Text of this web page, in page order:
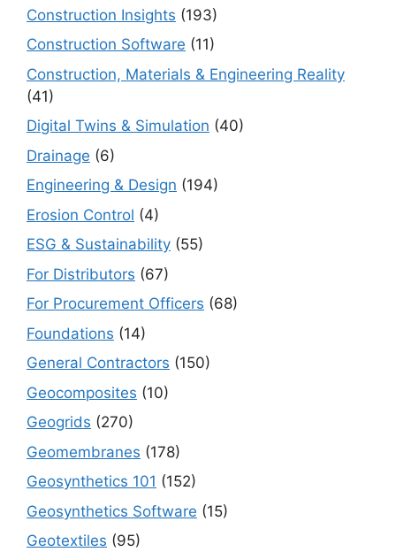
Construction Insights (193)
Construction Software (11)
Construction, Materials & Engineering Reality
(41)
Digital Twins & Simulation (40)
Drainage (6)
Engineering & Design (194)
Erosion Control (4)
ESG & Sustainability (55)
For Distributors (67)
For Procurement Officers (68)
Foundations (14)
General Contractors (150)
Geocomposites (10)
Geogrids (270)
Geomembranes (178)
Geosynthetics 101 (152)
Geosynthetics Software (15)
Geotextiles (95)